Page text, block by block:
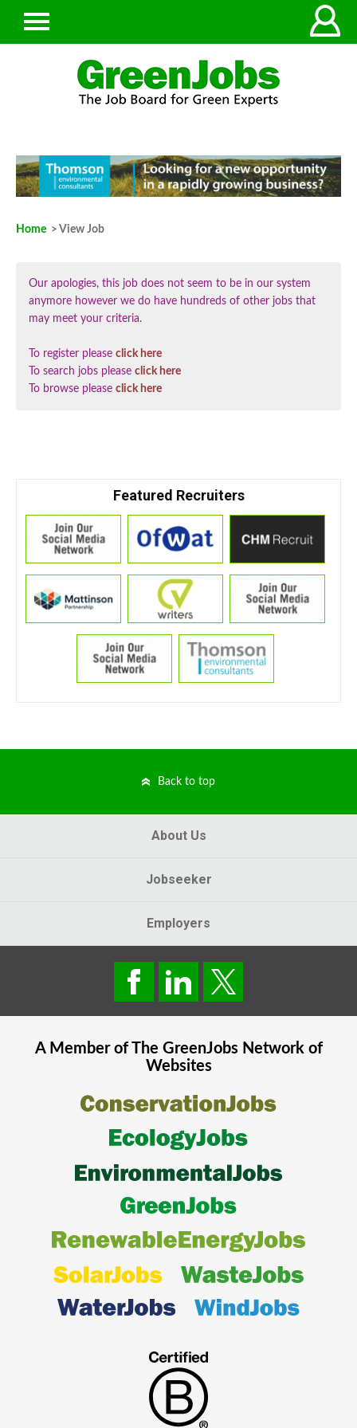
Home > View Job
Our apologies, this job does not seem to be in our system
anymore however we do have hundreds of other jobs that
may meet your criteria.
To register please click here
To search jobs please click here
To browse please click here
Featured Recruiters
Back to top
About Us
Jobseeker
Employers
A Member of The GreenJobsNetwork of
Websites